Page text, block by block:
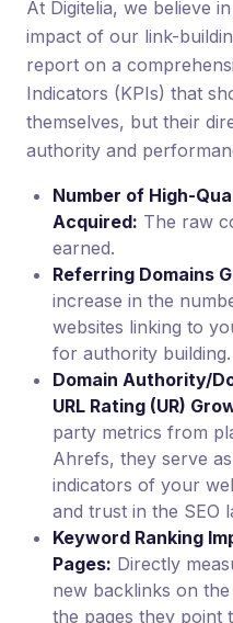
At Digitelia, we believe
impact of our link-
report on a
Indicators (KPIs) that
themselves, but their
authority and
Number of High-
Acquired: The raw
earned.
Referring Domains
increase in the
websites linking to
for authority building.
Domain Authority/
URL Rating (UR)
party metrics from
Ahrefs, they serve
indicators of your
and trust in the SEO
Keyword Ranking
Pages: Directly
new backlinks on
the pages they point